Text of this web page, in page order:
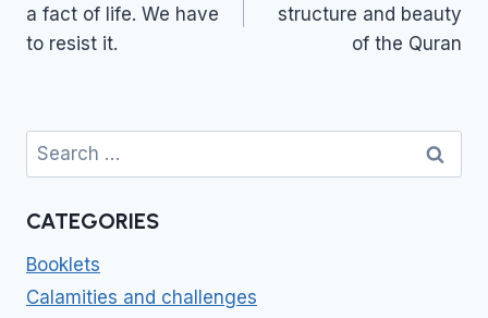
a fact of life. We have
to resist it.
structure and beauty
of the Quran
Search
for:
CATEGORIES
Booklets
Calamities and challenges